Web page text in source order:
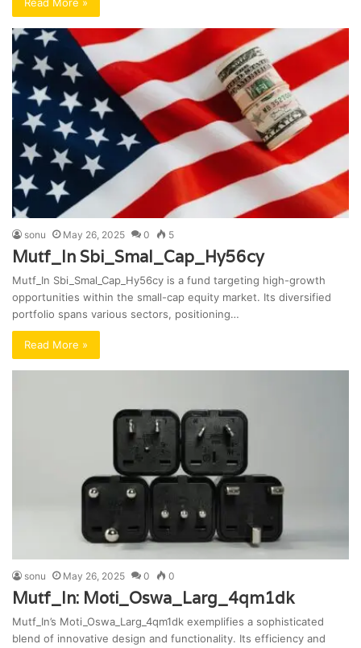
sonu May 26, 2025 0 5
Mutf_In Sbi_Smal_Cap_Hy56cy
Mutf_In Sbi_Smal_Cap_Hy56cy is a fund targeting high-growth
opportunities within the small-cap equity market. Its diversified
portfolio spans various sectors, positioning…
Read More »
sonu May 26, 2025 0 0
Mutf_In: Moti_Oswa_Larg_4qm1dk
Mutf_In’s Moti_Oswa_Larg_4qm1dk exemplifies a sophisticated
blend of innovative design and functionality. Its efficiency and